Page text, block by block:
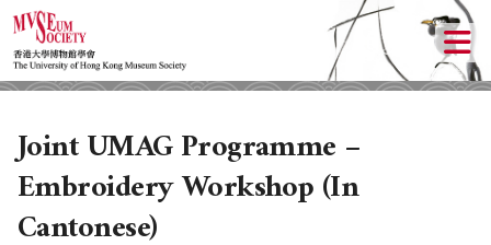
Joint UMAG Programme –
Embroidery Workshop (In
Cantonese)